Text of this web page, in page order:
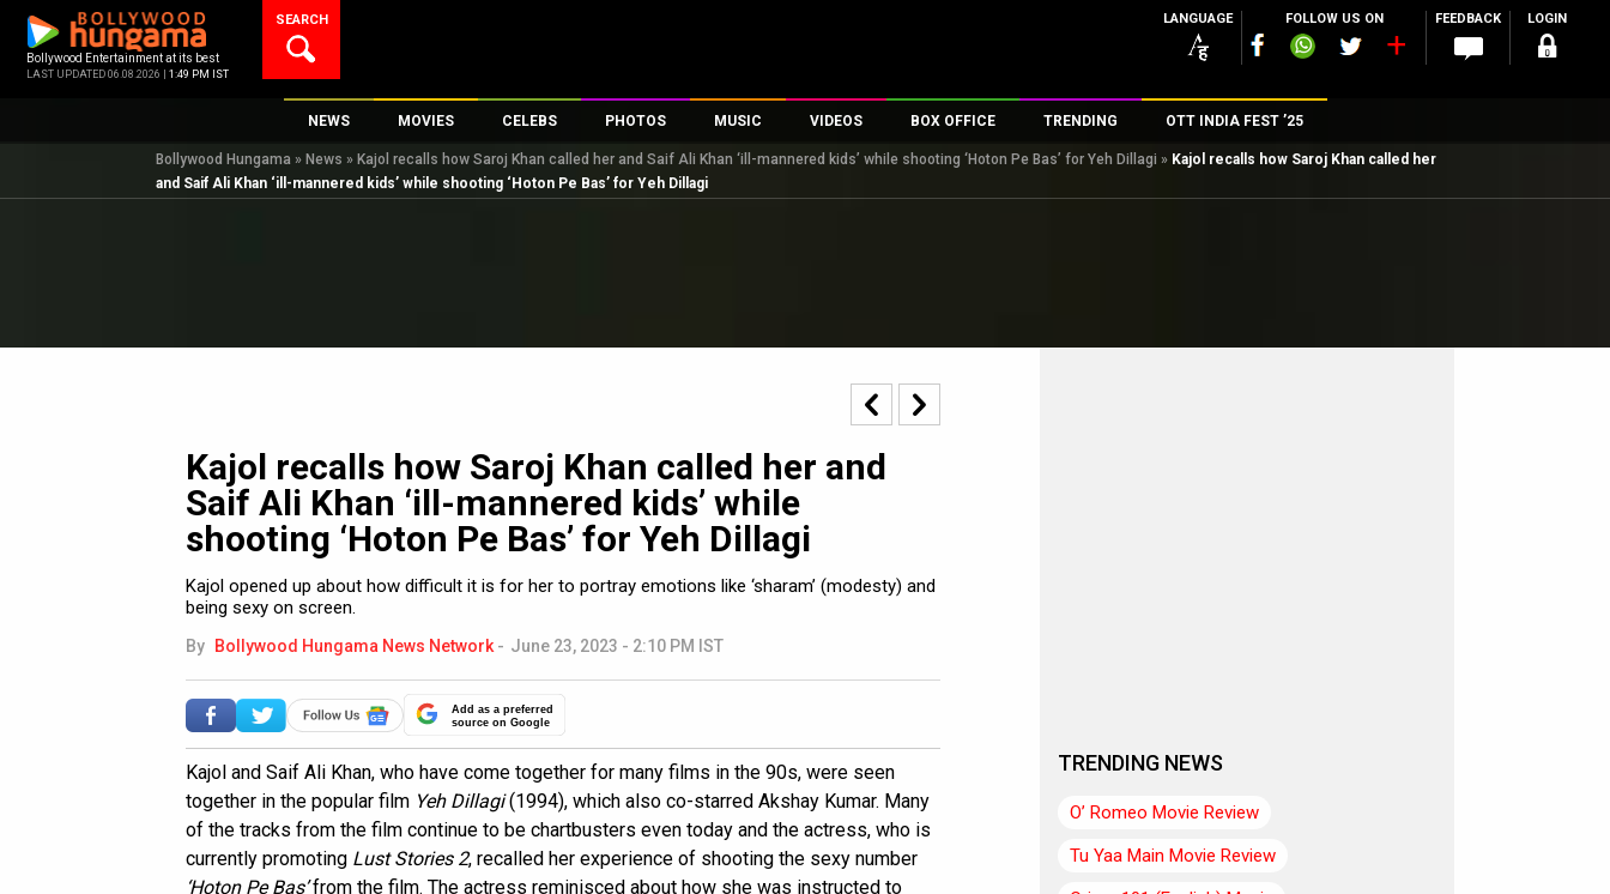
content
Bollywood Entertainment at its best
LAST UPDATED 06.08.2026 | 1:49 PM IST
SEARCH LANGUAGE FOLLOW US ON FEEDBACK LOGIN
NEWS
Bollywood News
Bollywood Features News
K-Pop
AI
MOVIES
New Latest Movies
Upcoming Releases
CELEBS
Top 100 Celebs
Digital Celebs
PHOTOS
Parties And Events
Celeb Photos
MUSIC
Song Lyrics
Music Reviews
VIDEOS
Trailers
Celeb Interviews
Television
Movie Songs
BOX OFFICE
Box Office Collection
Analysis & Features
Top Male Celebs
TRENDING OTT INDIA FEST ’25
Bollywood Hungama » News » Kajol recalls how Saroj Khan called her and Saif Ali Khan ‘ill-mannered kids’ while shooting ‘Hoton Pe Bas’ for Yeh Dillagi » Kajol recalls how Saroj Khan called her
and Saif Ali Khan ‘ill-mannered kids’ while shooting ‘Hoton Pe Bas’ for Yeh Dillagi
Kajol recalls how Saroj Khan called her and
Saif Ali Khan ‘ill-mannered kids’ while
shooting ‘Hoton Pe Bas’ for Yeh Dillagi
Kajol opened up about how difficult it is for her to portray emotions like ‘sharam’ (modesty) and
being sexy on screen.
By Bollywood Hungama News Network - June 23, 2023 - 2:10 PM IST
Add as a preferred
source on Google
Kajol and Saif Ali Khan, who have come together for many films in the 90s, were seen
together in the popular film Yeh Dillagi(1994), which also co-starred Akshay Kumar. Many
of the tracks from the film continue to be chartbusters even today and the actress, who is
currently promoting Lust Stories 2, recalled her experience of shooting the sexy number
‘Hoton Pe Bas’from the film. The actress reminisced about how she was instructed to
TRENDING NEWS
O’ Romeo Movie Review
Tu Yaa Main Movie Review